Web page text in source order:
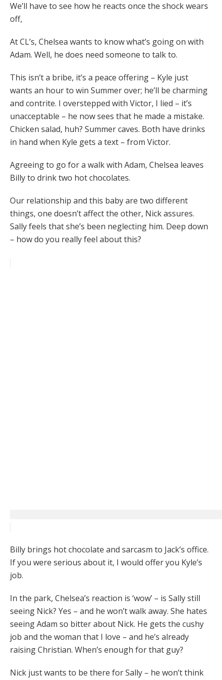
We’ll have to see how he reacts once the shock wears
off,
At CL’s, Chelsea wants to know what’s going on with
Adam. Well, he does need someone to talk to.
This isn’t a bribe, it’s a peace offering – Kyle just
wants an hour to win Summer over; he’ll be charming
and contrite. I overstepped with Victor, I lied – it’s
unacceptable – he now sees that he made a mistake.
Chicken salad, huh? Summer caves. Both have drinks
in hand when Kyle gets a text – from Victor.
Agreeing to go for a walk with Adam, Chelsea leaves
Billy to drink two hot chocolates.
Our relationship and this baby are two different
things, one doesn’t affect the other, Nick assures.
Sally feels that she’s been neglecting him. Deep down
– how do you really feel about this?
Billy brings hot chocolate and sarcasm to Jack’s office.
If you were serious about it, I would offer you Kyle’s
job.
In the park, Chelsea’s reaction is ‘wow’ – is Sally still
seeing Nick? Yes – and he won’t walk away. She hates
seeing Adam so bitter about Nick. He gets the cushy
job and the woman that I love – and he’s already
raising Christian. When’s enough for that guy?
Nick just wants to be there for Sally – he won’t think